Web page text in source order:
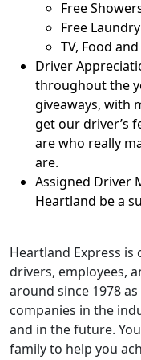
Free
Free Laundry
TV, Food
Driver
throughout the
giveaways, with
get our driver’s
are who really
are.
Assigned Driver
Heartland be a
Heartland Express
drivers, employees,
around since 1978
companies in the
and in the future.
family to help you